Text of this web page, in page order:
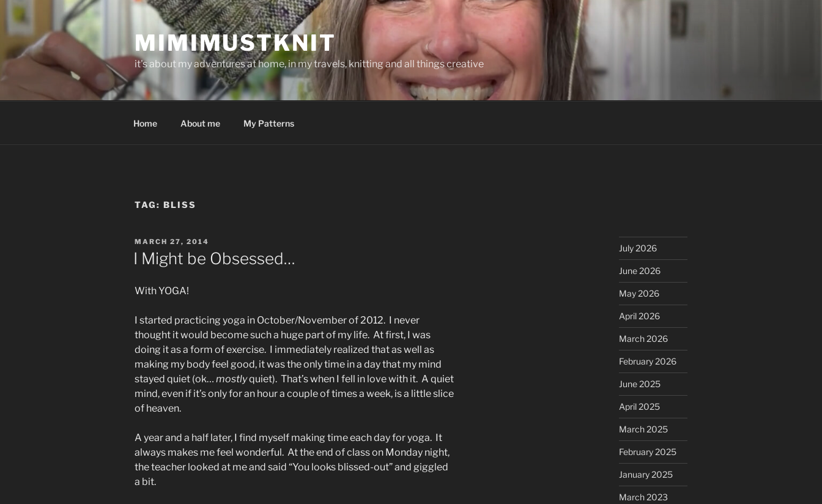
Skip
content
MIMIMUSTKNIT
it's about my adventures at home, in my travels, knitting and all things creative
Home About me My Patterns
TAG: BLISS
POSTED
ON
MARCH 27, 2014
I Might be Obsessed…
With YOGA!
I started practicing yoga in October/November of 2012. I never
thought it would become such a huge part of my life. At first, I was
doing it as a form of exercise. I immediately realized that as well as
making my body feel good, it was the only time in a day that my mind
stayed quiet (ok… mostlyquiet). That’s when I fell in love with it. A quiet
mind, even if it’s only for an hour a couple of times a week, is a little slice
of heaven.
A year and a half later, I find myself making time each day for yoga. It
always makes me feel wonderful. At the end of class on Monday night,
the teacher looked at me and said “You looks blissed-out” and giggled
a bit.
July 2026
June 2026
May 2026
April 2026
March 2026
February 2026
June 2025
April 2025
March 2025
February 2025
January 2025
March 2023